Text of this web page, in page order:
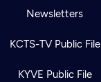
Newsletters
KCTS-TV Public File
KYVE Public File